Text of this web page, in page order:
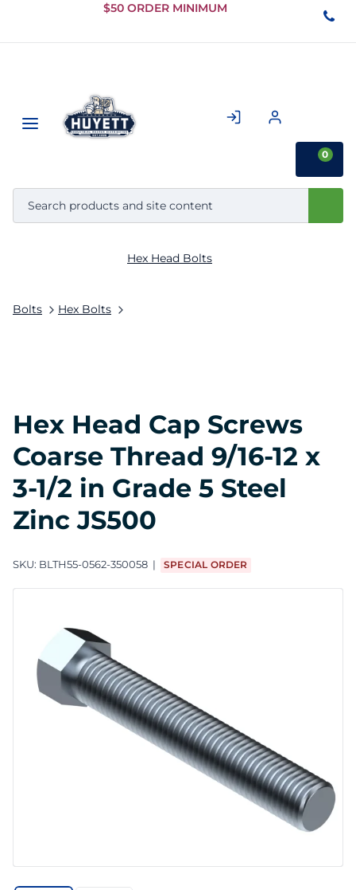
Skip to
Content
$50 ORDER MINIMUM
0
Bolts Hex Bolts
Hex Head Bolts
Hex Head Cap Screws
Coarse Thread 9/16-12 x
3-1/2 in Grade 5 Steel
Zinc JS500
SKU: BLTH55-0562-350058 SPECIAL ORDER